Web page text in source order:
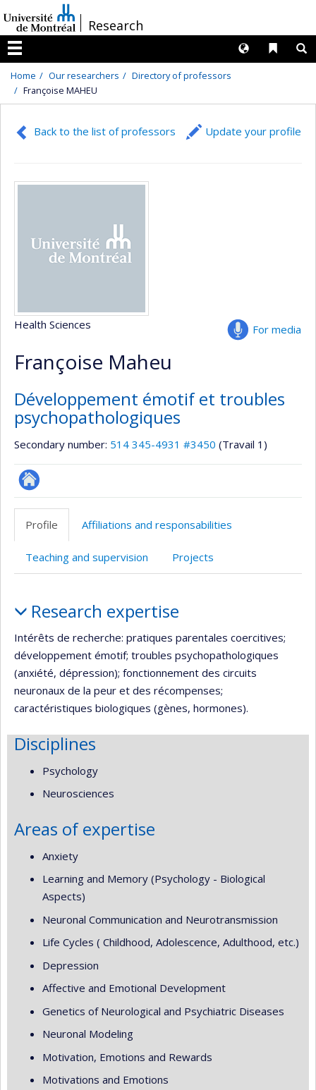
au
contenu
/Research
Menu
Liens
Langues
Home Our researchers
Directory of professors
Françoise MAHEU
Back to the list of professors Update your profile
For media
Health Sciences
Françoise Maheu
Développement émotif et troubles
psychopathologiques
Secondary number: 514 345-4931 #3450 (Travail 1)
Autre
Profile Affiliations and responsabilities
Teaching and supervision Projects
Research expertise
Intérêts de recherche: pratiques parentales coercitives;
développement émotif; troubles psychopathologiques
(anxiété, dépression); fonctionnement des circuits
neuronaux de la peur et des récompenses;
caractéristiques biologiques (gènes, hormones).
Disciplines
Psychology
Neurosciences
Areas of expertise
Anxiety
Learning and Memory (Psychology - Biological
Aspects)
Neuronal Communication and Neurotransmission
Life Cycles ( Childhood, Adolescence, Adulthood, etc.)
Depression
Affective and Emotional Development
Genetics of Neurological and Psychiatric Diseases
Neuronal Modeling
Motivation, Emotions and Rewards
Motivations and Emotions